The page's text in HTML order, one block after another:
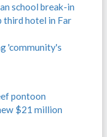
school break-in
third hotel in Far
'community's
pontoon
$21 million